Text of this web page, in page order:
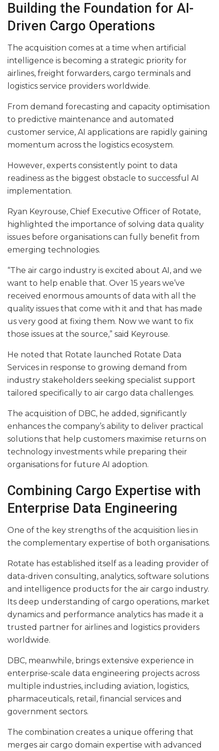
Building the Foundation for AI-
Driven Cargo Operations
The acquisition comes at a time when artificial
intelligence is becoming a strategic priority for
airlines, freight forwarders, cargo terminals and
logistics service providers worldwide.
From demand forecasting and capacity optimisation
to predictive maintenance and automated
customer service, AI applications are rapidly gaining
momentum across the logistics ecosystem.
However, experts consistently point to data
readiness as the biggest obstacle to successful AI
implementation.
Ryan Keyrouse, Chief Executive Officer of Rotate,
highlighted the importance of solving data quality
issues before organisations can fully benefit from
emerging technologies.
“The air cargo industry is excited about AI, and we
want to help enable that. Over 15 years we’ve
received enormous amounts of data with all the
quality issues that come with it and that has made
us very good at fixing them. Now we want to fix
those issues at the source,” said Keyrouse.
He noted that Rotate launched Rotate Data
Services in response to growing demand from
industry stakeholders seeking specialist support
tailored specifically to air cargo data challenges.
The acquisition of DBC, he added, significantly
enhances the company’s ability to deliver practical
solutions that help customers maximise returns on
technology investments while preparing their
organisations for future AI adoption.
Combining Cargo Expertise with
Enterprise Data Engineering
One of the key strengths of the acquisition lies in
the complementary expertise of both organisations.
Rotate has established itself as a leading provider of
data-driven consulting, analytics, software solutions
and intelligence products for the air cargo industry.
Its deep understanding of cargo operations, market
dynamics and performance analytics has made it a
trusted partner for airlines and logistics providers
worldwide.
DBC, meanwhile, brings extensive experience in
enterprise-scale data engineering projects across
multiple industries, including aviation, logistics,
pharmaceuticals, retail, financial services and
government sectors.
The combination creates a unique offering that
merges air cargo domain expertise with advanced